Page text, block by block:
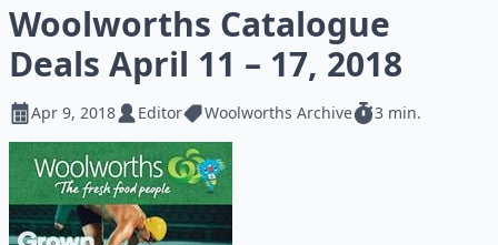
Woolworths Catalogue
Deals April 11 – 17, 2018
Apr 9, 2018 Editor Woolworths Archive 3 min.